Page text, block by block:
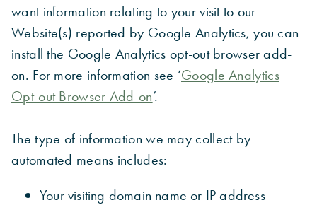
want information relating to your visit to our
Website(s) reported by Google Analytics, you can
install the Google Analytics opt-out browser add-
on. For more information see ‘Google Analytics
Opt-out Browser Add-on’.
The type of information we may collect by
automated means includes:
Your visiting domain name or IP address